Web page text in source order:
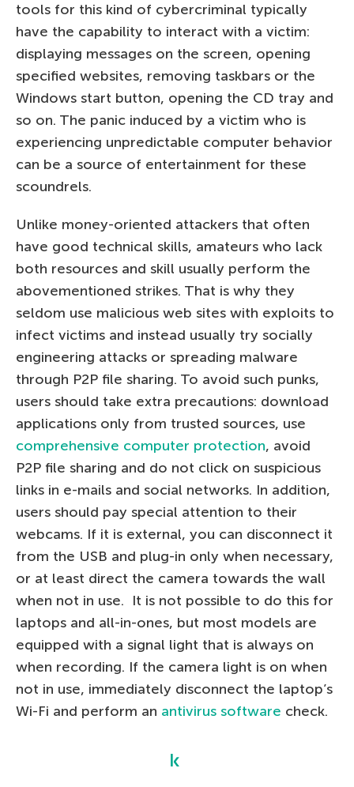
tools for this kind of cybercriminal typically
have the capability to interact with a victim:
displaying messages on the screen, opening
specified websites, removing taskbars or the
Windows start button, opening the CD tray and
so on. The panic induced by a victim who is
experiencing unpredictable computer behavior
can be a source of entertainment for these
scoundrels.
Unlike money-oriented attackers that often
have good technical skills, amateurs who lack
both resources and skill usually perform the
abovementioned strikes. That is why they
seldom use malicious web sites with exploits to
infect victims and instead usually try socially
engineering attacks or spreading malware
through P2P file sharing. To avoid such punks,
users should take extra precautions: download
applications only from trusted sources, use
comprehensive computer protection, avoid
P2P file sharing and do not click on suspicious
links in e-mails and social networks. In addition,
users should pay special attention to their
webcams. If it is external, you can disconnect it
from the USB and plug-in only when necessary,
or at least direct the camera towards the wall
when not in use. It is not possible to do this for
laptops and all-in-ones, but most models are
equipped with a signal light that is always on
when recording. If the camera light is on when
not in use, immediately disconnect the laptop’s
Wi-Fi and perform an antivirus software check.